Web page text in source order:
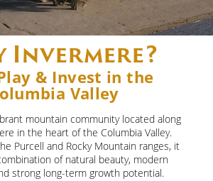
Blog
FAQs
Contact Us
Invermere?
& Invest in the
Valley
mountain community located along
in the heart of the Columbia Valley.
Purcell and Rocky Mountain ranges, it
of natural beauty, modern
strong long-term growth potential.